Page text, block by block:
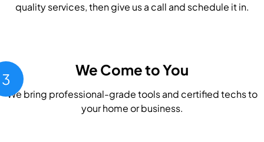
quality services, then give us a call and schedule it in.
3
We Come to You
We bring professional-grade tools and certified techs to
your home or business.